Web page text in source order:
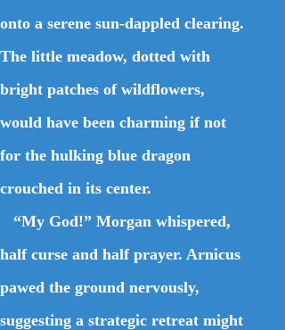
onto a serene sun-dappled clearing.
The little meadow, dotted with
bright patches of wildflowers,
would have been charming if not
for the hulking blue dragon
crouched in its center.
“My God!” Morgan whispered,
half curse and half prayer. Arnicus
pawed the ground nervously,
suggesting a strategic retreat might